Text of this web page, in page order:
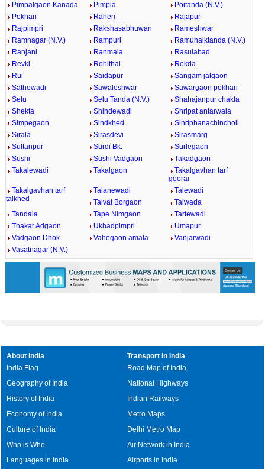
Pimpalgaon Kanada
Pimpla
Poitanda (N.V.)
Pokhari
Raheri
Rajapur
Rajpimpri
Rakshasabhuwan
Rameshwar
Ramnagar (N.V.)
Rampuri
Ramunaiktanda (N.V.)
Ranjani
Ranmala
Rasulabad
Revki
Rohithal
Rokda
Rui
Saidapur
Sangam jalgaon
Sathewadi
Sawaleshwar
Sawargaon pokhari
Selu
Selu Tanda (N.V.)
Shahajanpur chakla
Shekta
Shindewadi
Shripat antarwala
Simpegaon
Sindkhed
Sindphanachincholi
Sirala
Sirasdevi
Sirasmarg
Sultanpur
Surdi Bk.
Surlegaon
Sushi
Sushi Vadgaon
Takadgaon
Takalewadi
Takalgaon
Takalgavhan tarf
georai
Takalgavhan tarf
talkhed
Talanewadi
Talewadi
Talvat Borgaon
Talwada
Tandala
Tape Nimgaon
Tartewadi
Thakar Adgaon
Ukhadpimpri
Umapur
Vadgaon Dhok
Vahegaon amala
Vanjarwadi
Vasatnagar (N.V.)
About India
India Flag
Geography of India
History of India
Economy of India
Culture of India
Who is Who
Languages in India
Transport in India
Road Map of India
National Highways
Indian Railways
Metro Maps
Delhi Metro Map
Air Network in India
Airports in India